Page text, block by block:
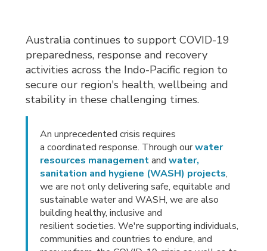
Australia continues to support COVID-19
preparedness, response and recovery
activities across the Indo-Pacific region to
secure our region's health, wellbeing and
stability in these challenging times.
An unprecedented crisis requires
a coordinated response. Through ourwater
resources managementand water,
sanitation and hygiene (WASH) projects,
we are not only delivering safe, equitable and
sustainable water and WASH, we are also
building healthy, inclusive and
resilient societies. We're supporting individuals,
communities and countries to endure, and